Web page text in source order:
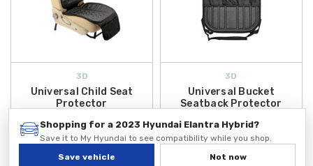
3D
Universal Child Seat
Protector
$49.99
ADD TO CART
3D
Universal Bucket
Seatback Protector
$49.99
ADD TO CART
Shopping for a 2023 Hyundai Elantra Hybrid?
Save it to My Hyundai to see compatibility while you shop.
Save vehicle
Not now